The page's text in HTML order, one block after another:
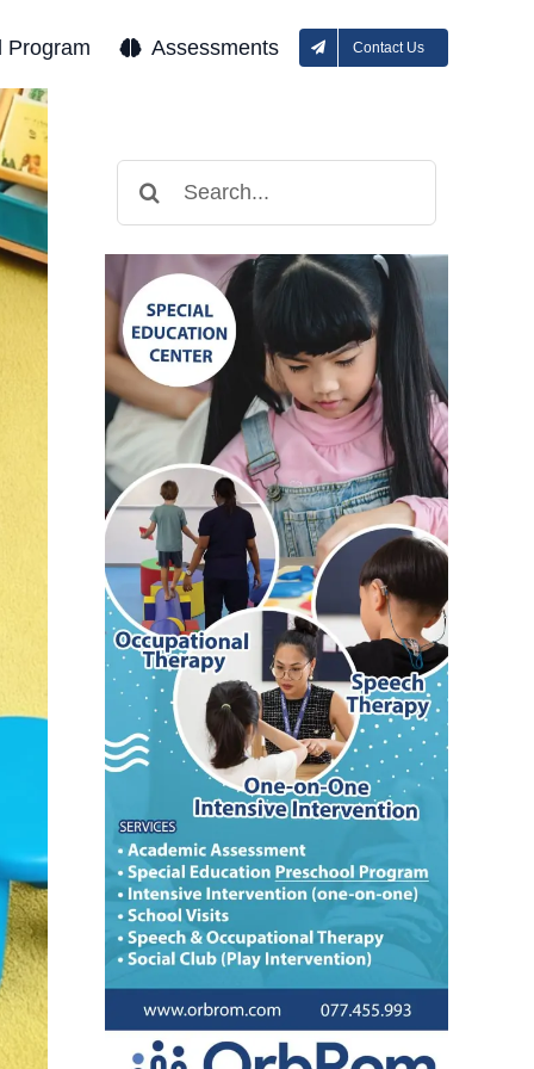
Program Assessments Contact Us
for: